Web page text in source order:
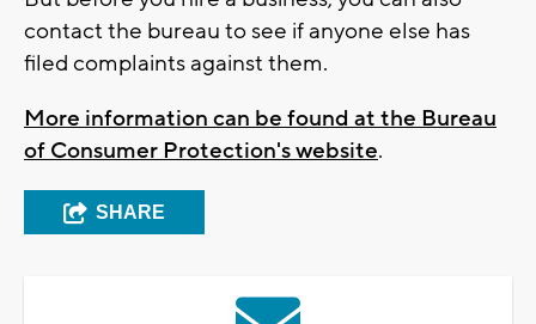
contact the bureau to see if anyone else has
filed complaints against them.
More information can be found at the Bureau
of Consumer Protection's website.
SHARE